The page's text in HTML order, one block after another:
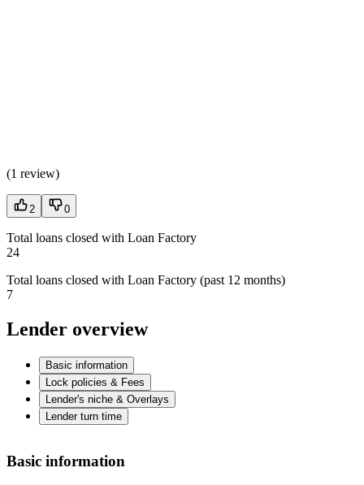
(1 review)
2 0
Total loans closed with Loan Factory
24
Total loans closed with Loan Factory (past 12 months)
7
Lender overview
Basic information
Lock policies & Fees
Lender's niche & Overlays
Lender turn time
Basic information